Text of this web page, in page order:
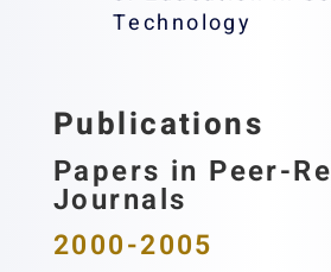
Technology
Publications
Papers in Peer-
Journals
2000-2005